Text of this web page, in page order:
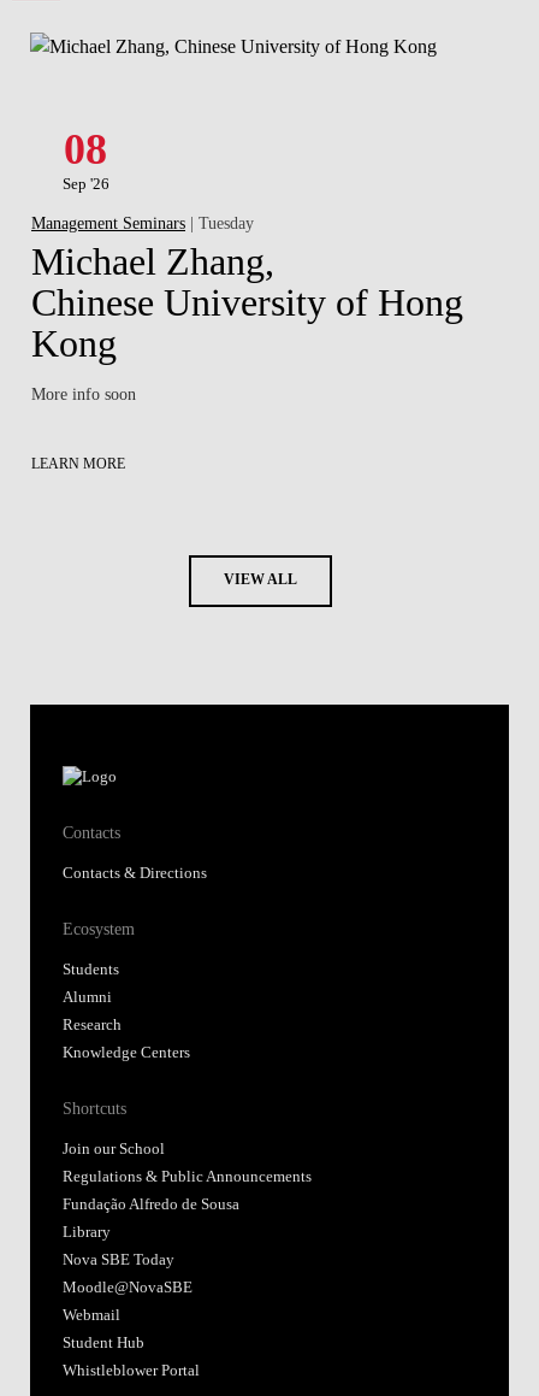
08
Sep '26
Management Seminars | Tuesday
Michael Zhang,
Chinese University of Hong
Kong
More info soon
LEARN MORE
VIEW ALL
Contacts
Contacts & Directions
Ecosystem
Students
Alumni
Research
Knowledge Centers
Shortcuts
Join our School
Regulations & Public Announcements
Fundação Alfredo de Sousa
Library
Nova SBE Today
Moodle@NovaSBE
Webmail
Student Hub
Whistleblower Portal